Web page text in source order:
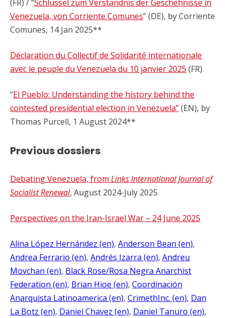
(FR) / “Schlüssel zum Verständnis der Geschehnisse in
Venezuela, von Corriente Comunes” (DE), by Corriente
Comunes, 14 Jan 2025**
Déclaration du Collectif de Solidarité internationale
avec le peuple du Venezuela du 10 janvier 2025 (FR)
“El Pueblo: Understanding the history behind the
contested presidential election in Venezuela”(EN), by
Thomas Purcell, 1 August 2024**
Previous dossiers
Debating Venezuela, from Links International Journal of
Socialist Renewal, August 2024-July 2025
Perspectives on the Iran-Israel War – 24 June 2025
Alina López Hernández (en), Anderson Bean (en)
Andrea Ferrario (en), Andrés Izarra (en), Andreu
Movchan (en), Black Rose/Rosa Negra Anarchist
Federation (en), Brian Hioe (en), Coordinación
Anarquista Latinoamerica (en), CrimethInc. (en), Dan
La Botz (en), Daniel Chavez (en), Daniel Tanuro (en)